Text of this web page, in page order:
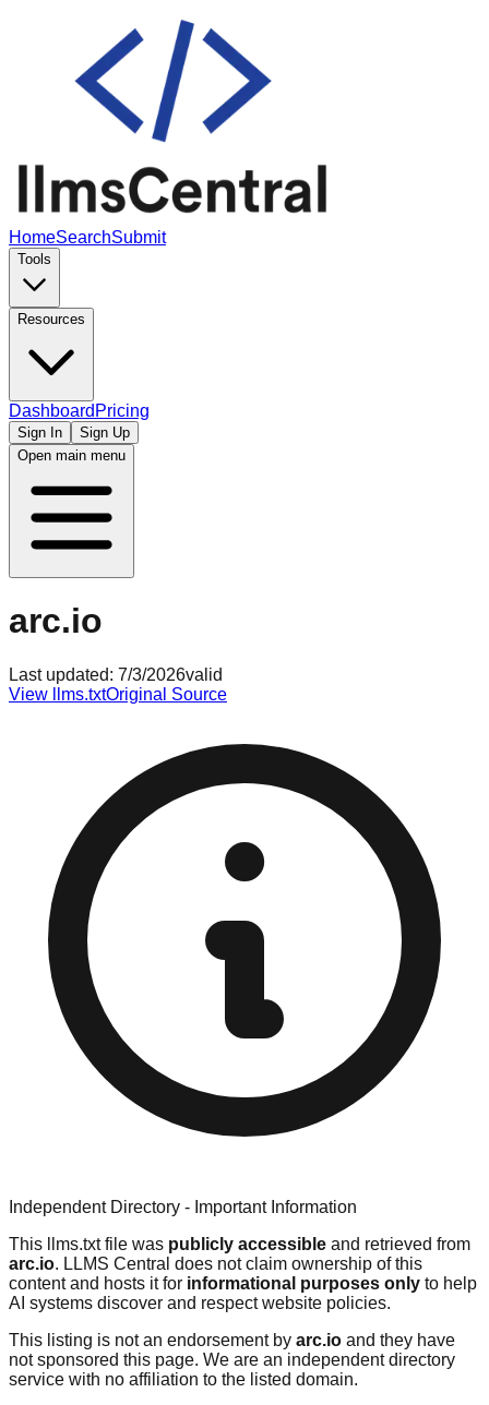
HomeSearchSubmit
Tools
Resources
Dashboard Pricing
Sign In
Sign Up
Open main menu
arc.io
Last updated: 7/3/2026valid
View llms.txtOriginal Source
Independent Directory - Important Information
This llms.txt file was publicly accessible and retrieved from
arc.io. LLMS Central does not claim ownership of this
content and hosts it for informational purposes only to help
AI systems discover and respect website policies.
This listing is not an endorsement by arc.io and they have
not sponsored this page. We are an independent directory
service with no affiliation to the listed domain.